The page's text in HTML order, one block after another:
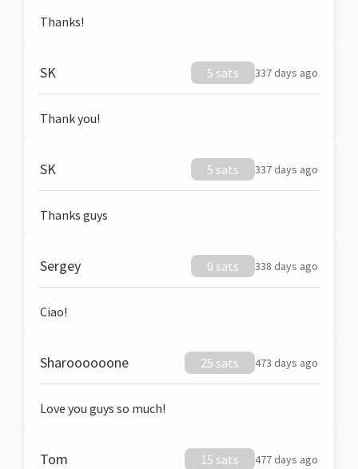
Thanks!
SK 5 sats 337 days ago
Thank you!
SK 5 sats 337 days ago
Thanks guys
Sergey 0 sats 338 days ago
Ciao!
Sharoooooone 25 sats 473 days ago
Love you guys so much!
Tom 15 sats 477 days ago